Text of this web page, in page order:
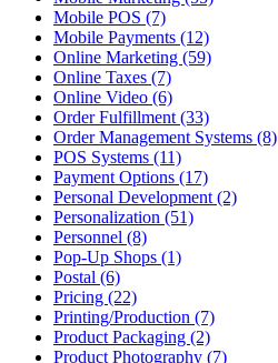
Mobile POS (7)
Mobile Payments (12)
Online Marketing (59)
Online Taxes (7)
Online Video (6)
Order Fulfillment (33)
Order Management Systems (8)
POS Systems (11)
Payment Options (17)
Personal Development (2)
Personalization (51)
Personnel (8)
Pop-Up Shops (1)
Postal (6)
Pricing (22)
Printing/Production (7)
Product Packaging (2)
Product Photography (7)